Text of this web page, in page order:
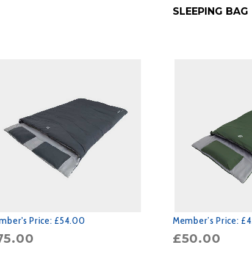
SLEEPING BAG
Price: £54.00 Member’s Price:
£50.00